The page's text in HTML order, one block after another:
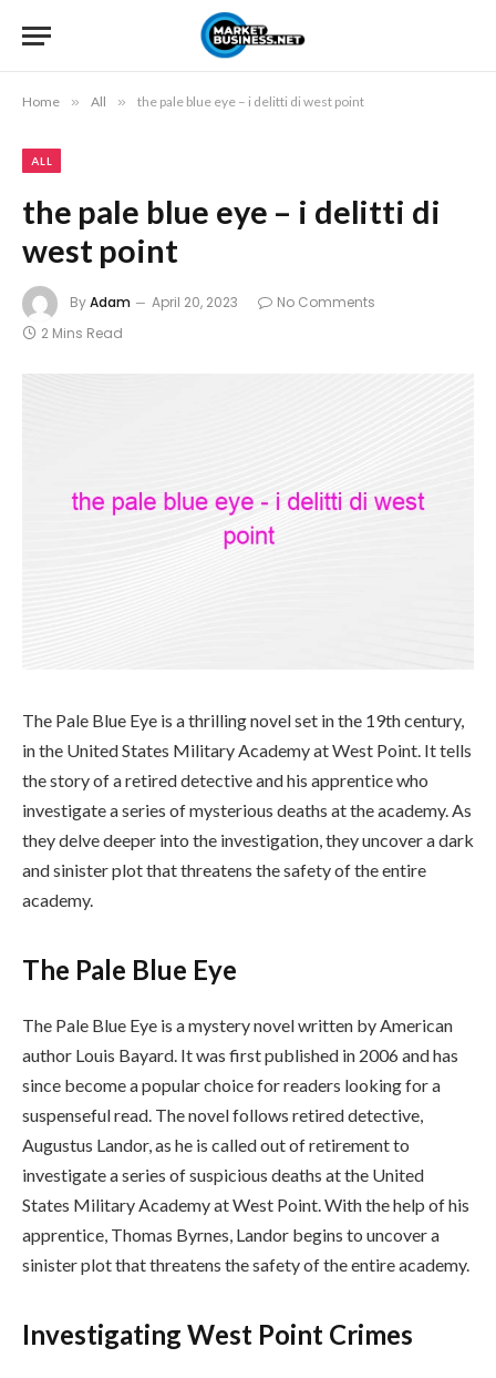
Home » All » the pale blue eye – i delitti di west point
ALL
the pale blue eye – i delitti di
west point
ByAdam April 20, 2023
No Comments
2 Mins Read
The Pale Blue Eye is a thrilling novel set in the 19th century,
in the United States Military Academy at West Point. It tells
the story of a retired detective and his apprentice who
investigate a series of mysterious deaths at the academy. As
they delve deeper into the investigation, they uncover a dark
and sinister plot that threatens the safety of the entire
academy.
The Pale Blue Eye
The Pale Blue Eye is a mystery novel written by American
author Louis Bayard. It was first published in 2006 and has
since become a popular choice for readers looking for a
suspenseful read. The novel follows retired detective,
Augustus Landor, as he is called out of retirement to
investigate a series of suspicious deaths at the United
States Military Academy at West Point. With the help of his
apprentice, Thomas Byrnes, Landor begins to uncover a
sinister plot that threatens the safety of the entire academy.
Investigating West Point Crimes